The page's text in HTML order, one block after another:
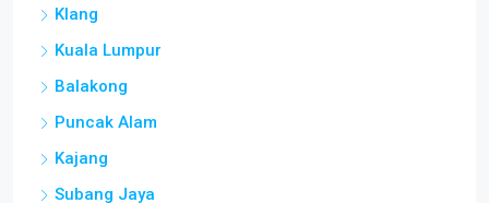
Klang
Kuala Lumpur
Balakong
Puncak Alam
Kajang
Subang Jaya